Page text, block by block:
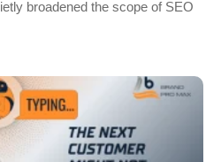
broadened the scope of SEO